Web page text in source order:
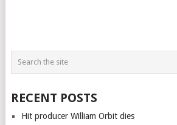
RECENT POSTS
Hit producer William Orbit dies